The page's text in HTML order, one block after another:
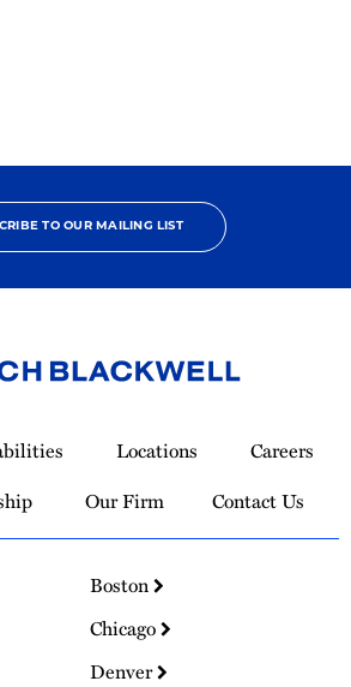
TO OUR MAILING LIST
Locations
Careers
Our Firm Contact Us
Boston
Chicago
Denver